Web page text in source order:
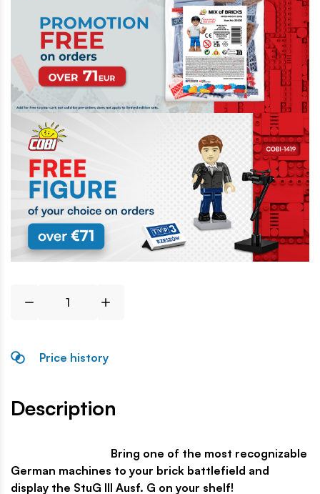
Price history
Description
Bring one of the most recognizable
German machines to your brick battlefield and
display the StuG III Ausf. G on your shelf!